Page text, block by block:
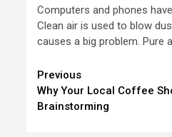
Computers and phones
Clean air is used to blow
causes a big problem. Pure
Continue
Reading
Previous
Why Your Local Coffee
Brainstorming